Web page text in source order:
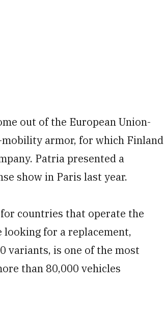
out of the European Union-
armor, for which Finland
Patria presented a
show in Paris last year.
countries that operate the
for a replacement,
variants, is one of the most
than 80,000 vehicles